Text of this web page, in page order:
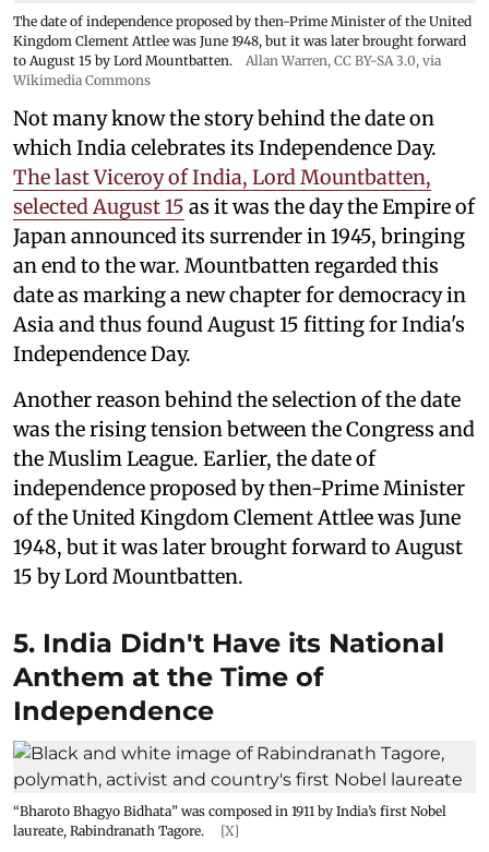
The date of independence proposed by then-Prime Minister of the United
Kingdom Clement Attlee was June 1948, but it was later brought forward
to August 15 by Lord Mountbatten.
Allan Warren, CC BY-SA 3.0, via
Wikimedia Commons
Not many know the story behind the date on
which India celebrates its Independence Day.
The last Viceroy of India, Lord Mountbatten,
selected August 15 as it was the day the Empire of
Japan announced its surrender in 1945, bringing
an end to the war. Mountbatten regarded this
date as marking a new chapter for democracy in
Asia and thus found August 15 fitting for India's
Independence Day.
Another reason behind the selection of the date
was the rising tension between the Congress and
the Muslim League. Earlier, the date of
independence proposed by then-Prime Minister
of the United Kingdom Clement Attlee was June
1948, but it was later brought forward to August
15 by Lord Mountbatten.
5. India Didn't Have its National
Anthem at the Time of
Independence
“Bharoto Bhagyo Bidhata” was composed in 1911 by India’s first Nobel
laureate, Rabindranath Tagore.
[X]